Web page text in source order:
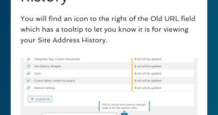
You will find an icon to the right of the Old URL field
which has a tooltip to let you know it is for viewing
your Site Address History.